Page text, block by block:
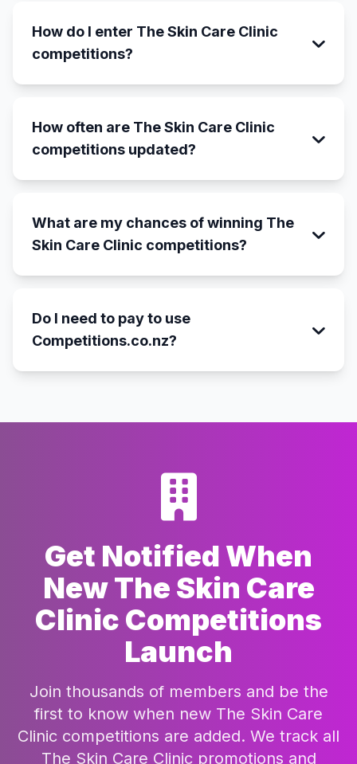
How do I enter The Skin Care Clinic
competitions?
How often are The Skin Care Clinic
competitions updated?
What are my chances of winning The
Skin Care Clinic competitions?
Do I need to pay to use
Competitions.co.nz?
Get Notified When
New The Skin Care
Clinic Competitions
Launch
Join thousands of members and be the
first to know when new The Skin Care
Clinic competitions are added. We track all
The Skin Care Clinic promotions and